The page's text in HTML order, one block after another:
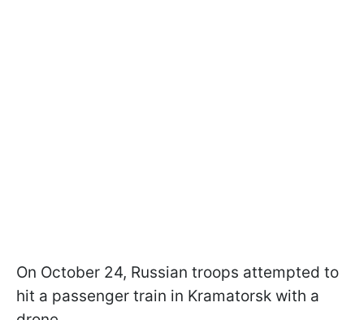
On October 24, Russian troops attempted to
hit a passenger train in Kramatorsk with a